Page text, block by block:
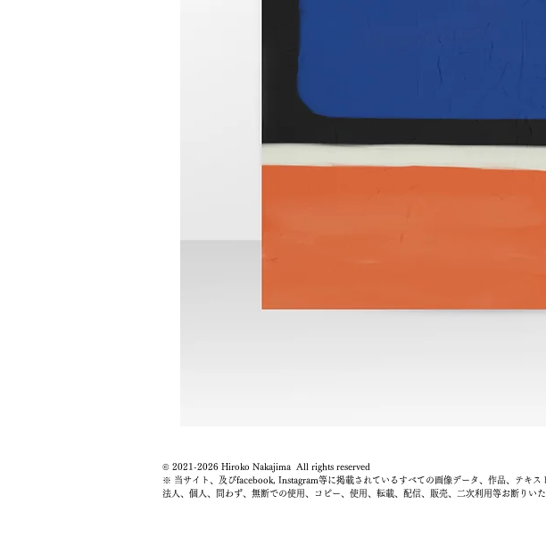
© 2021-2026 Hiroko Nakajima All rights reserved
※ 当サイト、及びfacebook, Instagram等に掲載されているすべての画像データ、作品、テキス
法人、個人、問わず、無断での使用、コピー、使用、転載、配信、販売、二次利用等お断りいた